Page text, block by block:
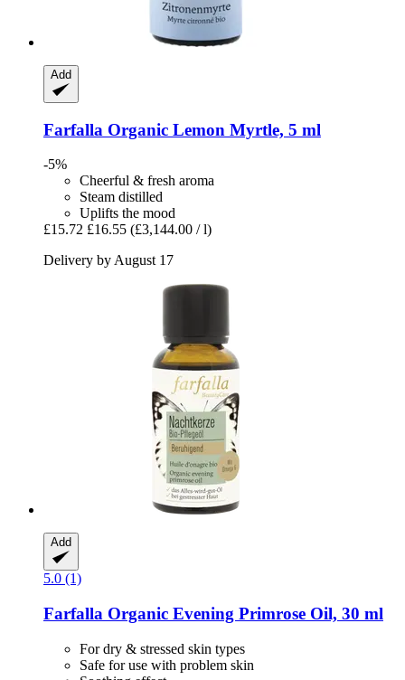
Add
Farfalla Organic Lemon Myrtle, 5 ml
-5%
Cheerful & fresh aroma
Steam distilled
Uplifts the mood
£15.72 £16.55 (£3,144.00 / l)
Delivery by August 17
Add
5.0 (1)
Farfalla Organic Evening Primrose Oil, 30 ml
For dry & stressed skin types
Safe for use with problem skin